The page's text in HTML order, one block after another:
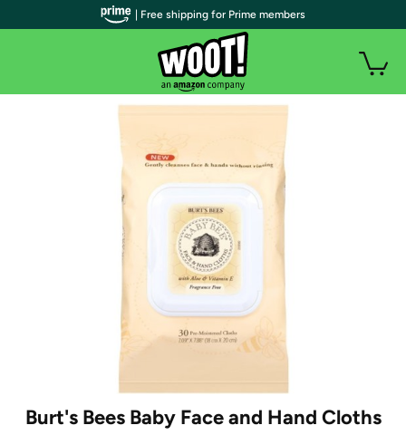
Burt's Bees Baby Face and Hand Cloths
| Free shipping for Prime members